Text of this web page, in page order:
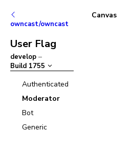
owncast/owncast
User Flag
develop –
Build 1755
Authenticated
Moderator
Bot
Generic
Canvas